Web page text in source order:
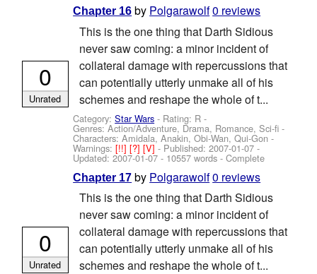
Chapter 16 by Polgarawolf0 reviews
This is the one thing that Darth Sidious
never saw coming: a minor incident of
collateral damage with repercussions that
can potentially utterly unmake all of his
schemes and reshape the whole of t...
Category:Star Wars - Rating: R -
Genres: Action/Adventure, Drama, Romance, Sci-fi -
Characters: Amidala, Anakin, Obi-Wan, Qui-Gon -
Warnings:[!!][?][V]- Published:2007-01-07 -
Updated:2007-01-07 - 10557 words - Complete
0
Unrated
Chapter 17 by Polgarawolf0 reviews
This is the one thing that Darth Sidious
never saw coming: a minor incident of
collateral damage with repercussions that
can potentially utterly unmake all of his
schemes and reshape the whole of t...
0
Unrated